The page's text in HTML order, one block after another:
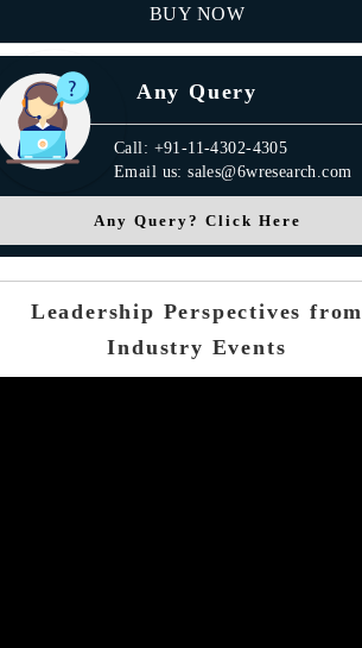
BUY NOW
Any Query
Call: +91-11-4302-4305
Email us: sales@6wresearch.com
Any Query? Click Here
Leadership Perspectives from
Industry Events